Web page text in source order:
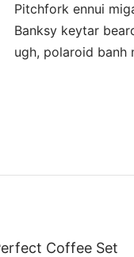
Pitchfork ennui
Banksy keytar
ugh, polaroid banh
Coffee Set